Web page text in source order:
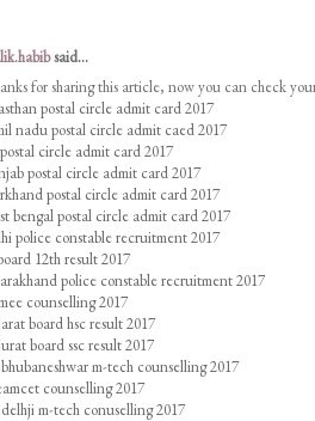
said...
for sharing this article, now you can check
postal circle admit card 2017
nadu postal circle admit caed 2017
circle admit card 2017
postal circle admit card 2017
postal circle admit card 2017
bengal postal circle admit card 2017
police constable recruitment 2017
12th result 2017
police constable recruitment 2017
counselling 2017
board hsc result 2017
board ssc result 2017
m-tech counselling 2017
counselling 2017
m-tech conuselling 2017